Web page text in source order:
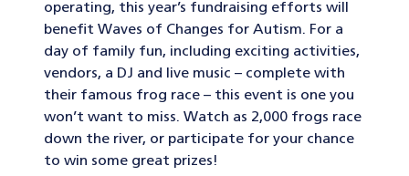
operating, this year’s fundraising efforts will
benefit Waves of Changes for Autism. For a
day of family fun, including exciting activities,
vendors, a DJ and live music – complete with
their famous frog race – this event is one you
won’t want to miss. Watch as 2,000 frogs race
down the river, or participate for your chance
to win some great prizes!